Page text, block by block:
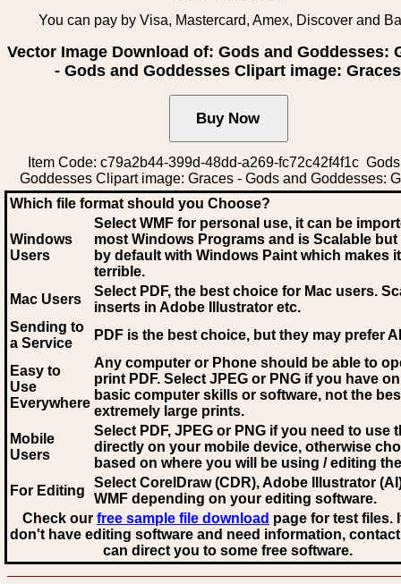
You can pay by Visa, Mastercard, Amex, Discover and
Vector Image Download of: Gods and Goddesses:
- Gods and Goddesses Clipart image: Graces
Item Code: c79a2b44-399d-48dd-a269-fc72c42f4f1c
Goddesses Clipart image: Graces - Gods and Goddesses:
Which file format should you Choose?
Windows
Users
Select WMF for personal use, it can be
most Windows Programs and is Scalable
by default with Windows Paint which makes
terrible.
Mac Users
Select PDF, the best choice for Mac users.
inserts in Adobe Illustrator etc.
Sending to
a Service
PDF is the best choice, but they may prefer AI
Easy to
Use
Everywhere
Any computer or Phone should be able to
print PDF. Select JPEG or PNG if you have
basic computer skills or software, not the
extremely large prints.
Mobile
Users
Select PDF, JPEG or PNG if you need to use
directly on your mobile device, otherwise
based on where you will be using / editing
For Editing
Select CorelDraw (CDR), Adobe Illustrator
WMF depending on your editing software.
Check our free sample file download page for test files.
don't have editing software and need information,
can direct you to some free software.